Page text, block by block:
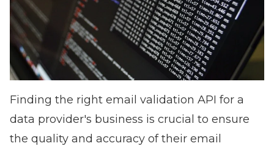
Finding the right email validation API for a
data provider's business is crucial to ensure
the quality and accuracy of their email